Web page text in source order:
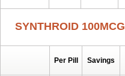
SYNTHROID 100MCG
Per Pill Savings